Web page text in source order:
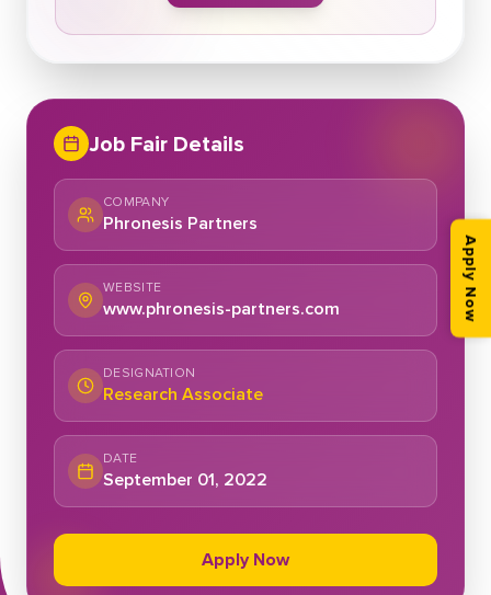
Job Fair Details
COMPANY
Phronesis Partners
WEBSITE
www.phronesis-partners.com
DESIGNATION
Research Associate
DATE
September 01, 2022
Apply Now
Apply Now